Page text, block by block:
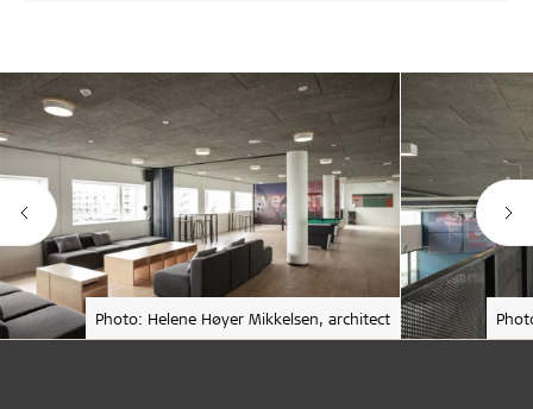
Photo: Helene Høyer Mikkelsen, architect